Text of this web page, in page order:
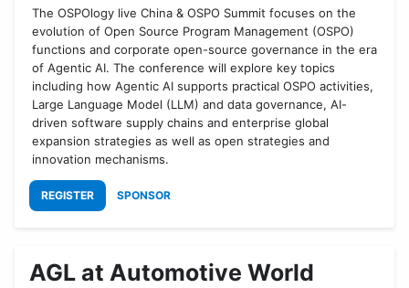
The OSPOlogy live China & OSPO Summit focuses on the
evolution of Open Source Program Management (OSPO)
functions and corporate open-source governance in the era
of Agentic AI. The conference will explore key topics
including how Agentic AI supports practical OSPO activities,
Large Language Model (LLM) and data governance, AI-
driven software supply chains and enterprise global
expansion strategies as well as open strategies and
innovation mechanisms.
REGISTER SPONSOR
AGL at Automotive World